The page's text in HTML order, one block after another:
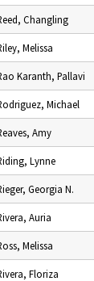
Changling
Melissa
Karanth, Pallavi
Michael
Amy
Lynne
Georgia N.
Auria
Melissa
Floriza